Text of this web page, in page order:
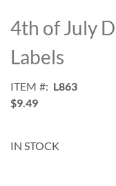
to
the
beginning
of
images
gallery
4th of July
Labels
ITEM
L863
$9.49
IN STOCK